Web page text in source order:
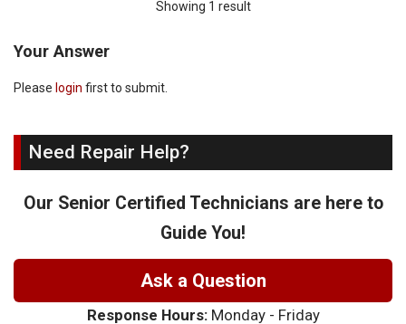
Showing 1 result
Your Answer
Please login first to submit.
Need Repair Help?
Our Senior Certified Technicians are here to
Guide You!
Ask a Question
Response Hours:Monday - Friday